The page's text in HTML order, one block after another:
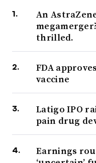
An
thrilled.
FDA
vaccine
Latigo IPO
pain drug
Earnings